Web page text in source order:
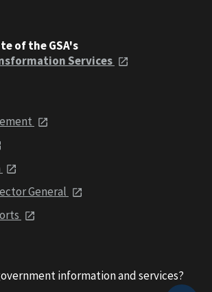
of the GSA's
Services
General
information and services?